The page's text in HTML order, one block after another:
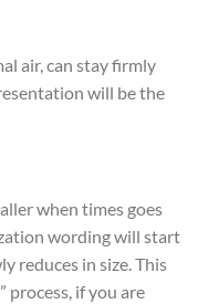
air, can stay firmly
will be the
when times goes
wording will start
reduces in size. This
process, if you are